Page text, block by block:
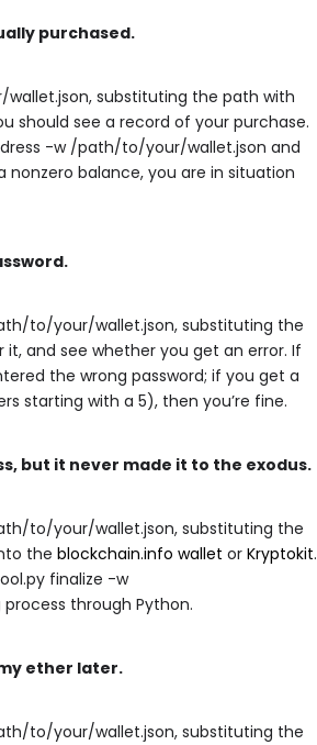
purchased.
, substituting the path with
should see a record of your purchase.
-w /path/to/your/wallet.json and
nonzero balance, you are in situation
to/your/wallet.json, substituting the
and see whether you get an error. If
the wrong password; if you get a
starting with a 5), then you’re fine.
but it never made it to the exodus.
to/your/wallet.json, substituting the
the blockchain.info wallet or Kryptokit.
finalize -w
through Python.
ether later.
to/your/wallet.json, substituting the